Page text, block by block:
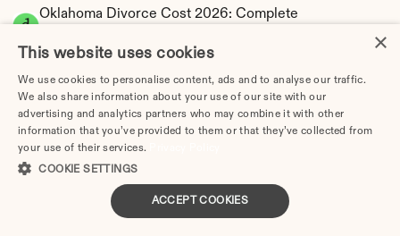
Oklahoma Divorce Cost 2026: Complete
Oklahoma Alimony Calculator | 5-Year
Maximum Duration
Oklahoma Child Support Calculator | Income
Shares Model
Oklahoma Property Division | Equitable
×
This website uses cookies
We use cookies to personalise content, ads and to analyse our traffic.
We also share information about your use of our site with our
advertising and analytics partners who may combine it with other
information that you’ve provided to them or that they’ve collected from
your use of their services.
COOKIE SETTINGS
ACCEPT COOKIES